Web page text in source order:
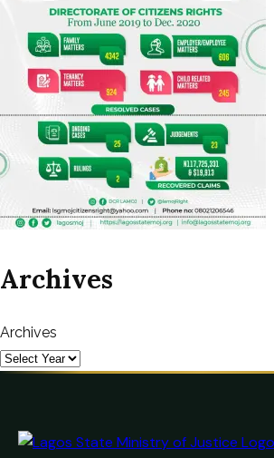
Archives
Archives